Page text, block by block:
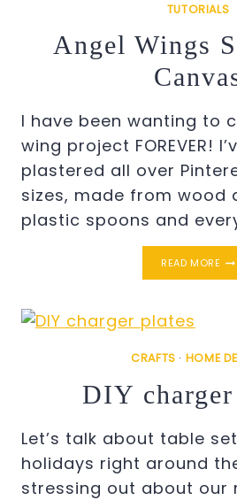
TUTORIALS
Angel Wings
I have been wanting to
wing project FOREVER!
plastered all over
sizes, made from wood
plastic spoons and
READ MORE
CRAFTS · HOME
DIY charger
Let’s talk about table
holidays right around
stressing out about our